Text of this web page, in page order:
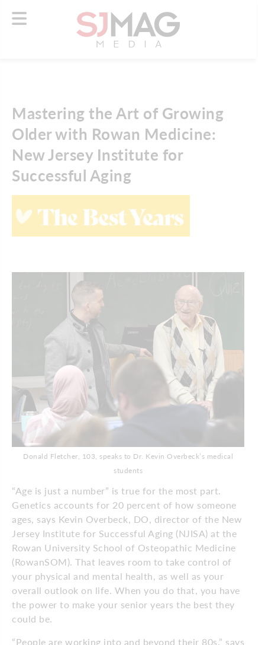
Mastering the Art of Growing
Older with Rowan Medicine:
New Jersey Institute for
Successful Aging
Donald Fletcher, 103, speaks to Dr. Kevin Overbeck’s medical
students
“Age is just a number” is true for the most part.
Genetics accounts for 20 percent of how someone
ages, says Kevin Overbeck, DO, director of the New
Jersey Institute for Successful Aging (NJISA) at the
Rowan University School of Osteopathic Medicine
(RowanSOM). That leaves room to take control of
your physical and mental health, as well as your
overall outlook on life. When you do that, you have
the power to make your senior years the best they
could be.
“People are working into and beyond their 80s,” says